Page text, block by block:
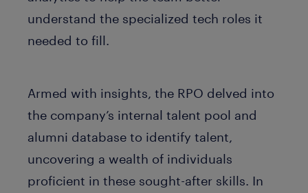
understand the specialized tech roles it
needed to fill.
Armed with insights, the RPO delved into
the company’s internal talent pool and
alumni database to identify talent,
uncovering a wealth of individuals
proficient in these sought-after skills. In